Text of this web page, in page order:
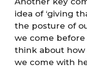
idea of ‘giving
the posture of
we come before
think about
we come with